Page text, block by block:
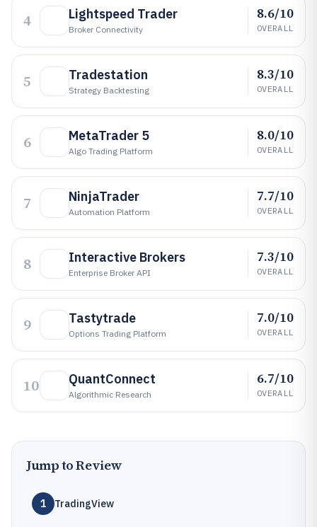
4 Lightspeed Trader
Broker Connectivity
8.6/10
OVERALL
5 Tradestation
Strategy Backtesting
8.3/10
OVERALL
6 MetaTrader 5
Algo Trading Platform
8.0/10
OVERALL
7 NinjaTrader
Automation Platform
7.7/10
OVERALL
8 Interactive Brokers
Enterprise Broker API
7.3/10
OVERALL
9 Tastytrade
Options Trading Platform
7.0/10
OVERALL
10 QuantConnect
Algorithmic Research
6.7/10
OVERALL
Jump to Review
1 TradingView